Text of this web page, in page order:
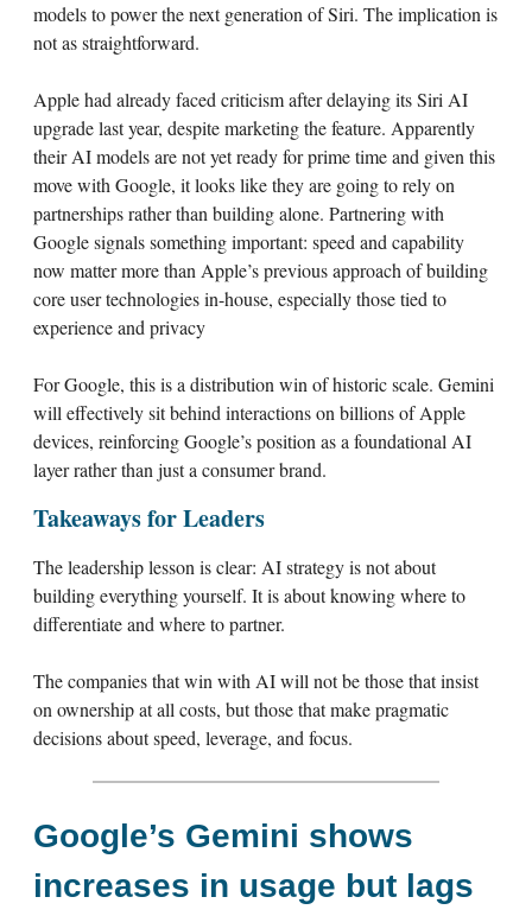
models to power the next generation of Siri. The implication is
not as straightforward.
Apple had already faced criticism after delaying its Siri AI
upgrade last year, despite marketing the feature. Apparently
their AI models are not yet ready for prime time and given this
move with Google, it looks like they are going to rely on
partnerships rather than building alone. Partnering with
Google signals something important: speed and capability
now matter more than Apple’s previous approach of building
core user technologies in-house, especially those tied to
experience and privacy
For Google, this is a distribution win of historic scale. Gemini
will effectively sit behind interactions on billions of Apple
devices, reinforcing Google’s position as a foundational AI
layer rather than just a consumer brand.
Takeaways for Leaders
The leadership lesson is clear: AI strategy is not about
building everything yourself. It is about knowing where to
differentiate and where to partner.
The companies that win with AI will not be those that insist
on ownership at all costs, but those that make pragmatic
decisions about speed, leverage, and focus.
Google’s Gemini shows
increases in usage but lags